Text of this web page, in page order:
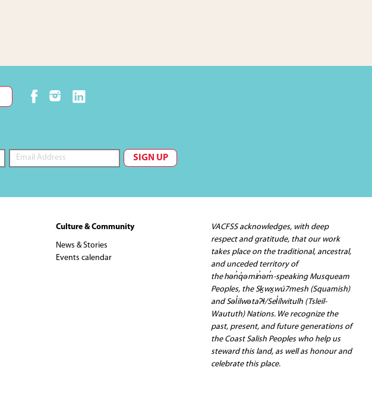
Culture & Community
News & Stories
Events calendar
VACFSS acknowledges, with deep
respect and gratitude, that our work
takes place on the traditional, ancestral,
and unceded territory of
the hən̓q̓əmin̓əm̓-speaking Musqueam
Peoples, the Sḵwx̱wú7mesh (Squamish)
and Səl̓ilwətaʔɬ/Sel̓ílwitulh (Tsleil-
Waututh) Nations. We recognize the
past, present, and future generations of
the Coast Salish Peoples who help us
steward this land, as well as honour and
celebrate this place.